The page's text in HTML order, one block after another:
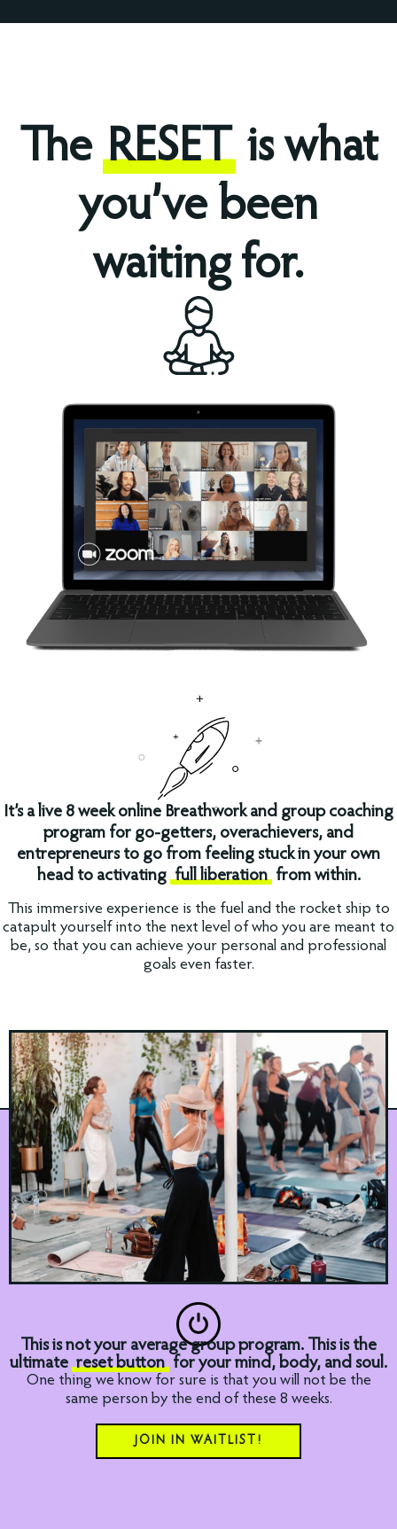
The RESET is what
you’ve been
waiting for.
It’s a live 8 week online Breathwork and group coaching
program for go-getters, overachievers, and
entrepreneurs to go from feeling stuck in your own
head to activating full liberation from within.
This immersive experience is the fuel and the rocket ship to
catapult yourself into the next level of who you are meant to
be, so that you can achieve your personal and professional
goals even faster.
This is not your average group program. This is the
ultimate reset button for your mind, body, and soul.
One thing we know for sure is that you will not be the
same person by the end of these 8 weeks.
JOIN IN WAITLIST!